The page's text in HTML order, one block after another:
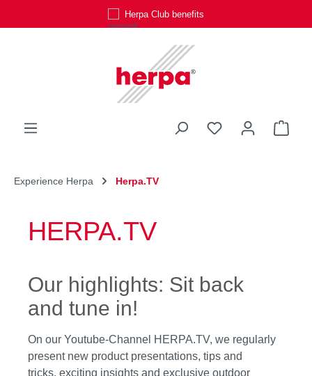
Herpa Club benefits
You have 0
Experience Herpa Herpa.TV
HERPA.TV
Our highlights: Sit back
and tune in!
On our Youtube-Channel HERPA.TV, we regularly
present new product presentations, tips and
tricks, exciting insights and exclusive outdoor